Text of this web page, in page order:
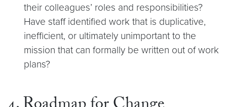
their colleagues’ roles and responsibilities?
Have staff identified work that is duplicative,
inefficient, or ultimately unimportant to the
mission that can formally be written out of work
plans?